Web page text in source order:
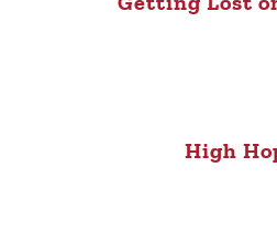
High